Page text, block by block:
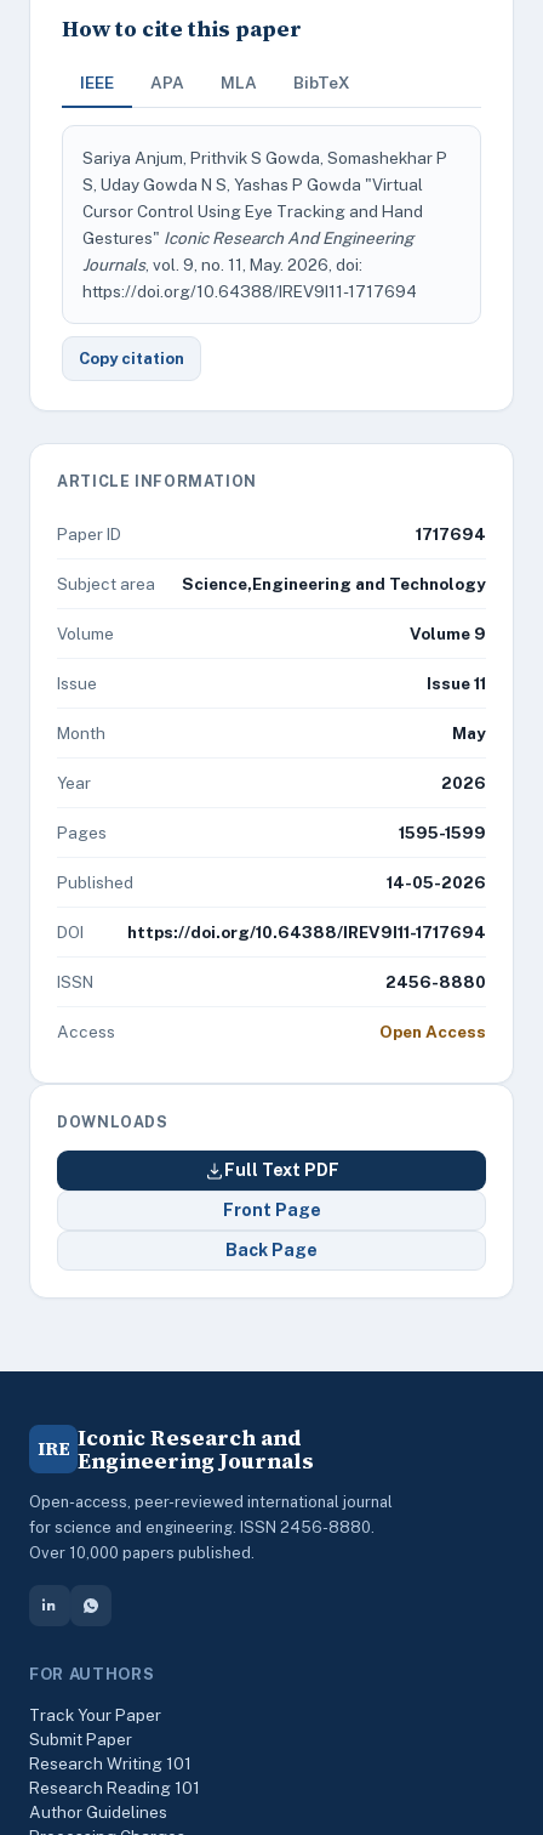
How to cite this paper
IEEE APA MLA BibTeX
Sariya Anjum, Prithvik S Gowda, Somashekhar P
S, Uday Gowda N S, Yashas P Gowda "Virtual
Cursor Control Using Eye Tracking and Hand
Gestures" Iconic Research And Engineering
Journals, vol. 9, no. 11, May. 2026, doi:
https://doi.org/10.64388/IREV9I11-1717694
Copy citation
ARTICLE INFORMATION
Paper ID 1717694
Subject area Science,Engineering and Technology
Volume Volume 9
Issue Issue 11
Month May
Year 2026
Pages 1595-1599
Published 14-05-2026
DOI https://doi.org/10.64388/IREV9I11-1717694
ISSN 2456-8880
Access Open Access
DOWNLOADS
Full Text PDF
Front Page
Back Page
IRE Iconic Research and
Engineering Journals
Open-access, peer-reviewed international journal
for science and engineering. ISSN 2456-8880.
Over 10,000 papers published.
FOR AUTHORS
Track Your Paper
Submit Paper
Research Writing 101
Research Reading 101
Author Guidelines